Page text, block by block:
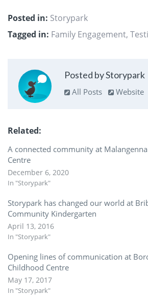
Posted in: Storypark
Tagged in: Family Engagement,
Posted by Storypark
All Posts Website
Related
A connected community at Malangenna
Centre
December 6, 2020
In "Storypark"
Storypark has changed our world at
Community Kindergarten
April 13, 2016
In "Storypark"
Opening lines of communication at
Childhood Centre
May 17, 2017
In "Storypark"